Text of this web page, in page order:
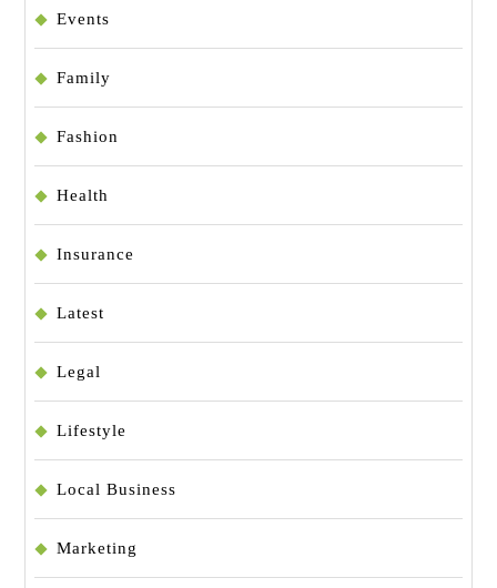
Events
Family
Fashion
Health
Insurance
Latest
Legal
Lifestyle
Local Business
Marketing